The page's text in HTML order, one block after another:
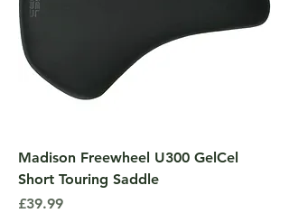
Madison Freewheel U300 GelCel
Short Touring Saddle
Price
£39.99